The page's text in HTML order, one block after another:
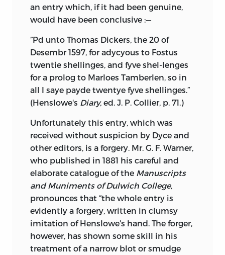
an entry which, if it had been genuine,
would have been conclusive :—
”Pd unto Thomas Dickers, the 20 of
Desembr 1597, for adycyous to Fostus
twentie shellinges, and fyve shel-lenges
for a prolog to Marloes Tamberlen, so in
all I saye payde twentye fyve shellinges.”
(Henslowe's Diary, ed. J. P. Collier, p. 71.)
Unfortunately this entry, which was
received without suspicion by Dyce and
other editors, is a forgery. Mr. G. F. Warner,
who published in 1881 his careful and
elaborate catalogue of the Manuscripts
and Muniments of Dulwich College,
pronounces that “the whole entry is
evidently a forgery, written in clumsy
imitation of Henslowe's hand. The forger,
however, has shown some skill in his
treatment of a narrow blot or smudge